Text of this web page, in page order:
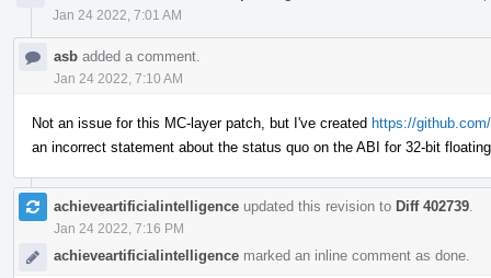
Jan 24 2022, 7:01 AM
asb added a comment.
Jan 24 2022, 7:10 AM
Not an issue for this MC-layer patch, but I've created https://
an incorrect statement about the status quo on the ABI for 32-bit
achieveartificialintelligence updated this revision to Diff 402739
Jan 24 2022, 7:16 PM
achieveartificialintelligence marked an inline comment as done.